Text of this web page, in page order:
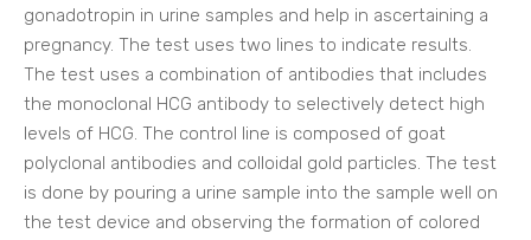
gonadotropin in urine samples and help in ascertaining a
pregnancy. The test uses two lines to indicate results.
The test uses a combination of antibodies that includes
the monoclonal HCG antibody to selectively detect high
levels of HCG. The control line is composed of goat
polyclonal antibodies and colloidal gold particles. The test
is done by pouring a urine sample into the sample well on
the test device and observing the formation of colored